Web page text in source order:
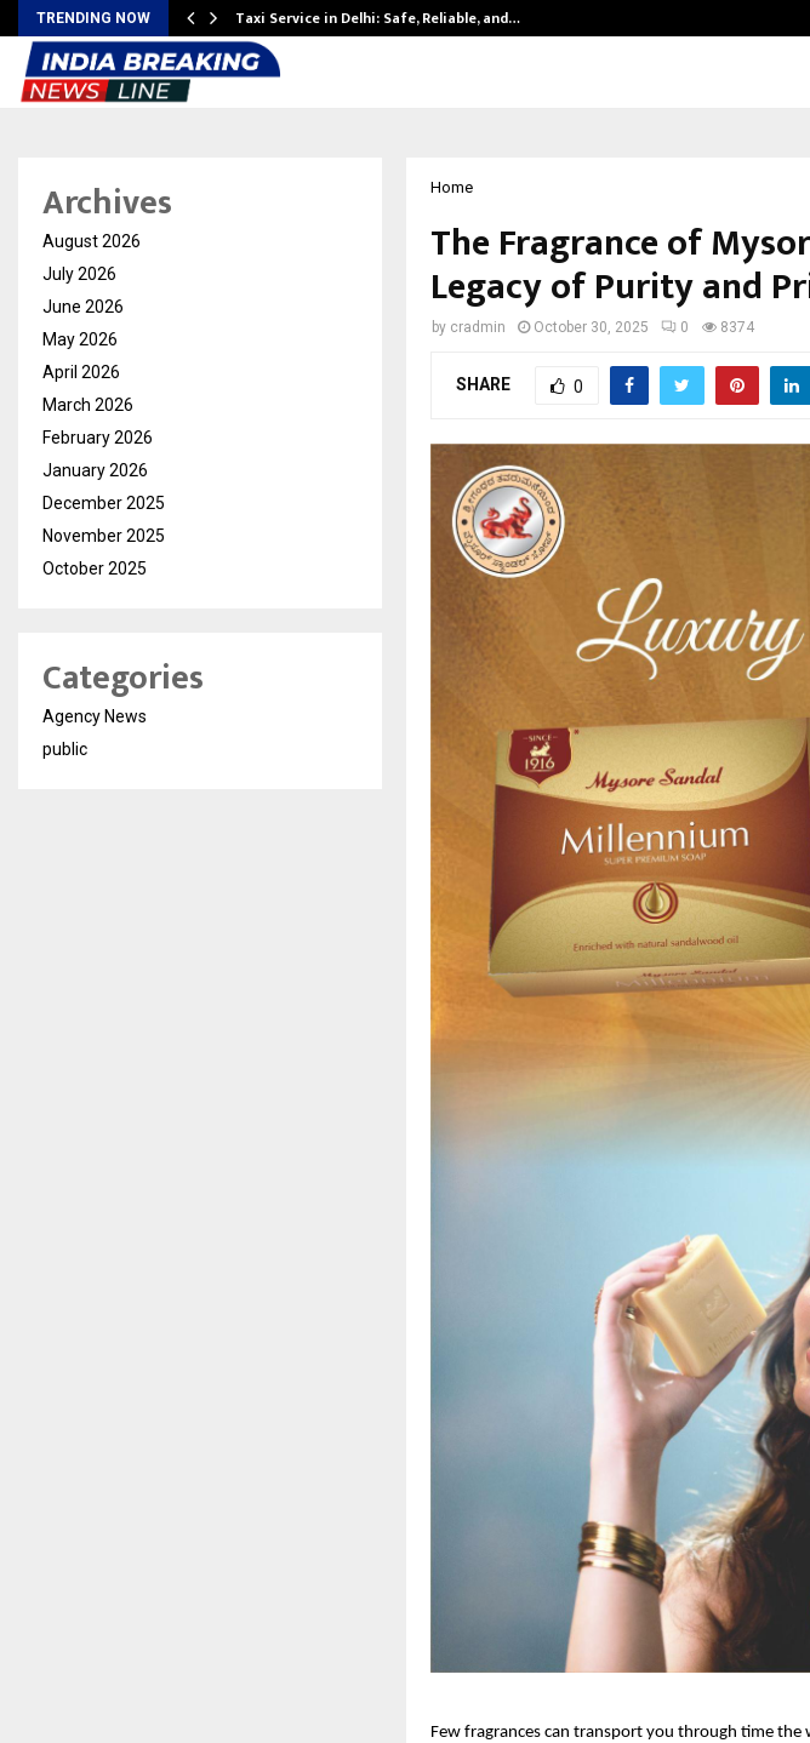
TRENDING NOW Taxi Service in Delhi: Safe, Reliable, and…
Home
The Fragrance of
Legacy of Purity and
by cradmin October 30, 2025 0 8374
SHARE 0
Few fragrances can transport you through time the
Archives
August 2026
July 2026
June 2026
May 2026
April 2026
March 2026
February 2026
January 2026
December 2025
November 2025
October 2025
Categories
Agency News
public